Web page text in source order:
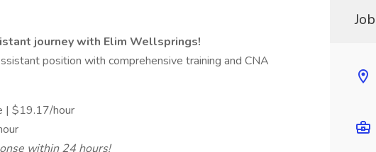
journey with Elim Wellsprings!
position with comprehensive training and CNA
| $19.17/hour
within 24 hours!